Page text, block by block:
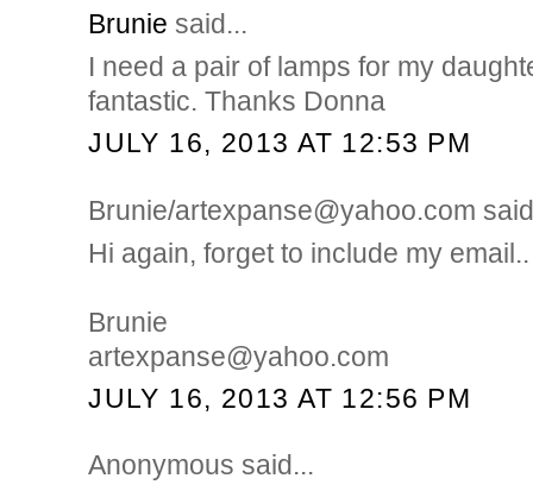
Brunie said...
I need a pair of lamps for my
fantastic. Thanks Donna
JULY 16, 2013 AT 12:53 PM
Brunie/artexpanse@yahoo.com
Hi again, forget to include my email..
Brunie
artexpanse@yahoo.com
JULY 16, 2013 AT 12:56 PM
Anonymous said...